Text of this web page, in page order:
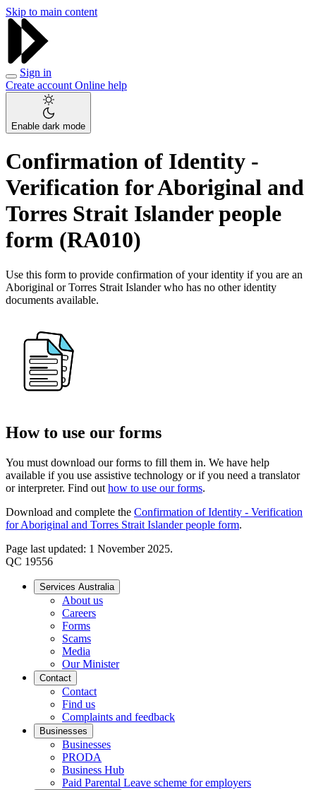
Skip to main content
Sign in
Create account Online help
Enable dark mode
Confirmation of Identity -
Verification for Aboriginal and
Torres Strait Islander people
form (RA010)
Use this form to provide confirmation of your identity if you are an
Aboriginal or Torres Strait Islander who has no other identity
documents available.
How to use our forms
You must download our forms to fill them in. We have help
available if you use assistive technology or if you need a translator
or interpreter. Find out how to use our forms.
Download and complete the Confirmation of Identity - Verification
for Aboriginal and Torres Strait Islander people form.
Page last updated: 1 November 2025.
QC 19556
Services Australia
About us
Careers
Forms
Scams
Media
Our Minister
Contact
Contact
Find us
Complaints and feedback
Businesses
Businesses
PRODA
Business Hub
Paid Parental Leave scheme for employers